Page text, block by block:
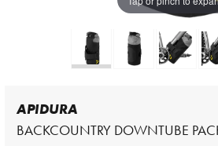
APIDURA
BACKCOUNTRY DOWNTUBE